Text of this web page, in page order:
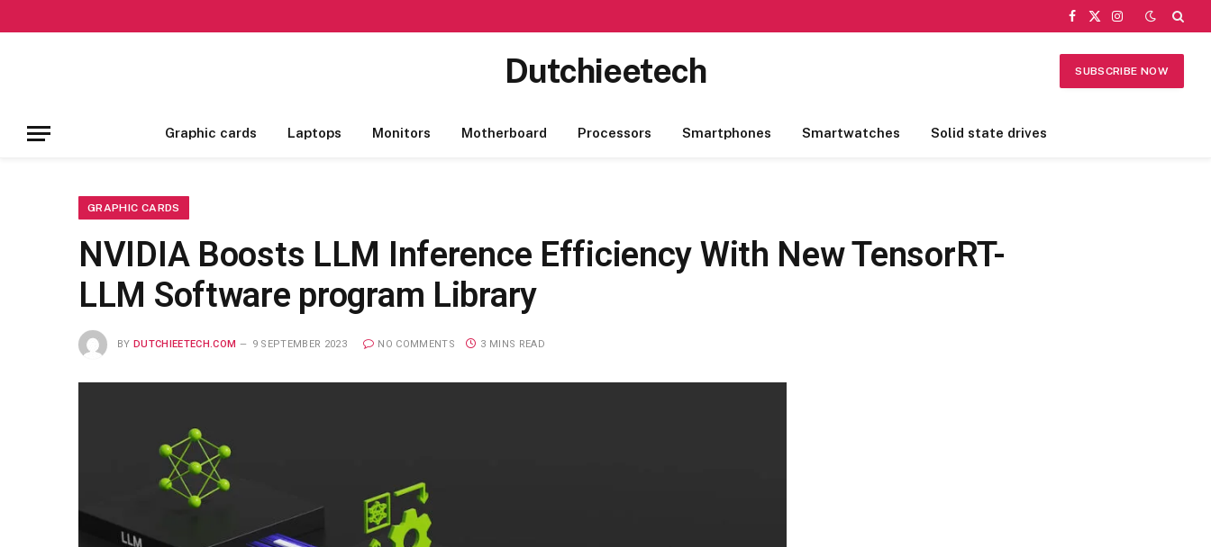
Facebook
X
Instagram
Dutchieetech SUBSCRIBE NOW
Graphic cards Laptops Monitors Motherboard Processors Smartphones Smartwatches Solid state drives
GRAPHIC CARDS
NVIDIA Boosts LLM Inference Efficiency With New TensorRT-
LLM Software program Library
BY DUTCHIEETECH.COM 9 SEPTEMBER 2023 NO COMMENTS 3 MINS READ